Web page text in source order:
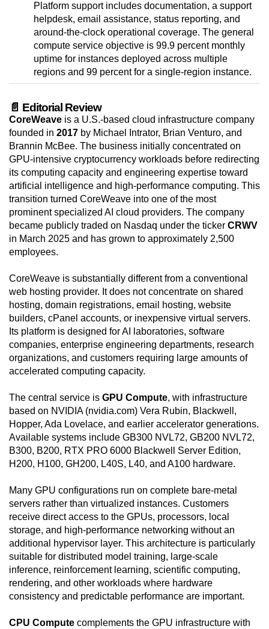
Platform support includes documentation, a support
helpdesk, email assistance, status reporting, and
around-the-clock operational coverage. The general
compute service objective is 99.9 percent monthly
uptime for instances deployed across multiple
regions and 99 percent for a single-region instance.
📄 Editorial Review
CoreWeave is a U.S.-based cloud infrastructure company
founded in 2017 by Michael Intrator, Brian Venturo, and
Brannin McBee. The business initially concentrated on
GPU-intensive cryptocurrency workloads before redirecting
its computing capacity and engineering expertise toward
artificial intelligence and high-performance computing. This
transition turned CoreWeave into one of the most
prominent specialized AI cloud providers. The company
became publicly traded on Nasdaq under the ticker CRWV
in March 2025 and has grown to approximately 2,500
employees.
CoreWeave is substantially different from a conventional
web hosting provider. It does not concentrate on shared
hosting, domain registrations, email hosting, website
builders, cPanel accounts, or inexpensive virtual servers.
Its platform is designed for AI laboratories, software
companies, enterprise engineering departments, research
organizations, and customers requiring large amounts of
accelerated computing capacity.
The central service is GPU Compute, with infrastructure
based on NVIDIA (nvidia.com) Vera Rubin, Blackwell,
Hopper, Ada Lovelace, and earlier accelerator generations.
Available systems include GB300 NVL72, GB200 NVL72,
B300, B200, RTX PRO 6000 Blackwell Server Edition,
H200, H100, GH200, L40S, L40, and A100 hardware.
Many GPU configurations run on complete bare-metal
servers rather than virtualized instances. Customers
receive direct access to the GPUs, processors, local
storage, and high-performance networking without an
additional hypervisor layer. This architecture is particularly
suitable for distributed model training, large-scale
inference, reinforcement learning, scientific computing,
rendering, and other workloads where hardware
consistency and predictable performance are important.
CPU Compute complements the GPU infrastructure with